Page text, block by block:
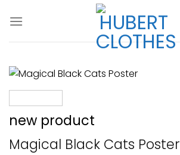
new product
Magical Black Cats Poster